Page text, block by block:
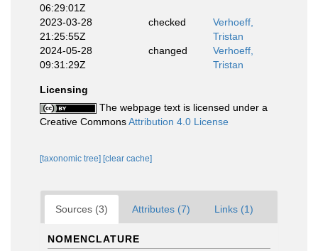
06:29:01Z
2023-03-28
21:25:55Z
checked
Verhoeff,
Tristan
2024-05-28
09:31:29Z
changed
Verhoeff,
Tristan
Licensing
The webpage text is licensed under a
Creative CommonsAttribution 4.0 License
[taxonomic tree] [clear cache]
Sources (3) Attributes (7) Links (1)
NOMENCLATURE